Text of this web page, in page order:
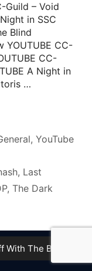
Guild – Void
in SSC
Blind
YOUTUBE CC-
CC-
A Night in
…
, YouTube
, Last
, The Dark
The Boot!